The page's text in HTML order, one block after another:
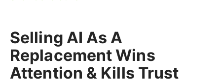
Selling AI As A
Replacement Wins
Attention & Kills Trust